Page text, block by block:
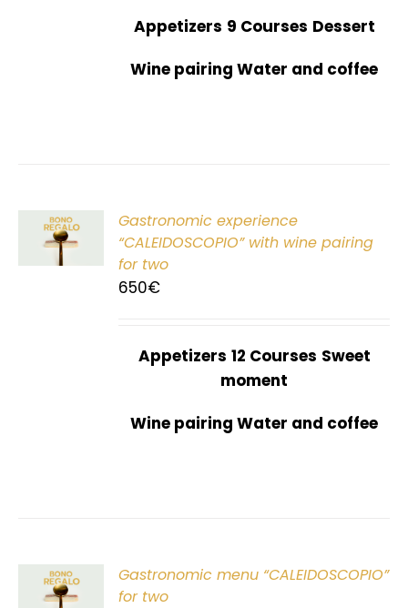
Appetizers 9 Courses Dessert
Wine pairing Water and coffee
Gastronomic experience
“CALEIDOSCOPIO” with wine pairing
for two
650€
Appetizers 12 Courses Sweet
moment
Wine pairing Water and coffee
Gastronomic menu “CALEIDOSCOPIO”
for two